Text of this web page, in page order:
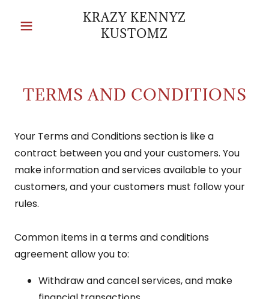
KRAZY KENNYZ
KUSTOMZ
TERMS AND CONDITIONS
Your Terms and Conditions section is like a
contract between you and your customers. You
make information and services available to your
customers, and your customers must follow your
rules.
Common items in a terms and conditions
agreement allow you to:
Withdraw and cancel services, and make